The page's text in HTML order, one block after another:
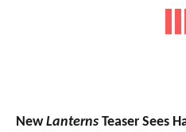
NewLanterns Teaser Sees